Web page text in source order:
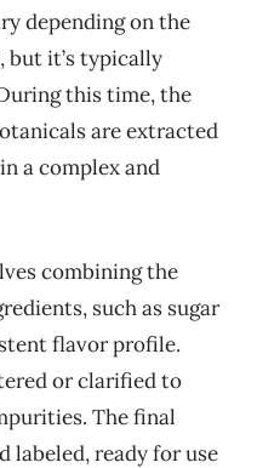
depending on the
but it’s typically
this time, the
are extracted
a complex and
combining the
such as sugar
flavor profile.
or clarified to
The final
labeled, ready for use